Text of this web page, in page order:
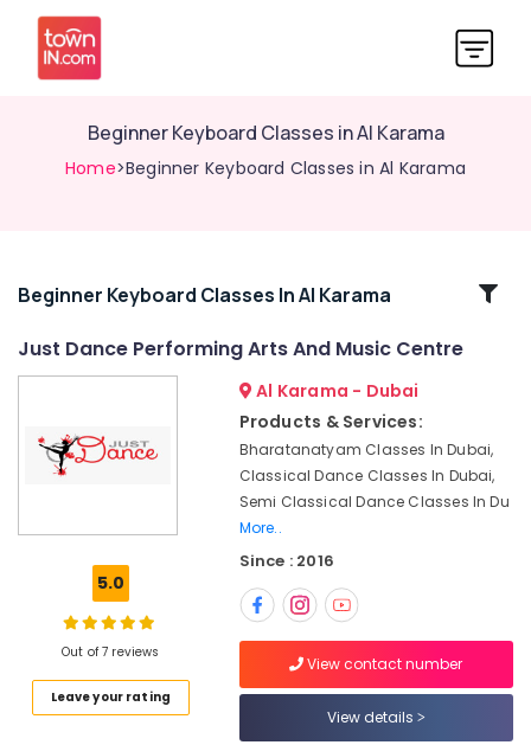
Beginner Keyboard Classes in Al Karama
Home>Beginner Keyboard Classes in Al Karama
Related
Kids
Karama
Classes
Beginner Keyboard Classes In Al Karama
Just Dance Performing Arts And Music Centre
5.0
Out of 7 reviews
Leave your rating
Al Karama - Dubai
Products & Services:
Bharatanatyam Classes In Dubai,
Classical Dance Classes In Dubai,
Semi Classical Dance Classes In Du
More..
Since : 2016
View contact number
View details